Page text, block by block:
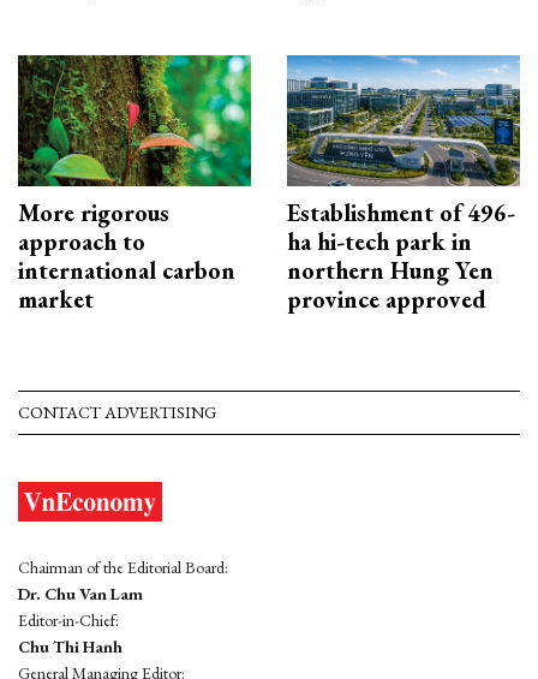
More rigorous
approach to
international carbon
market
Establishment of 496-
ha hi-tech park in
northern Hung Yen
province approved
CONTACT ADVERTISING
Chairman of the Editorial Board:
Dr. Chu Van Lam
Editor-in-Chief:
Chu Thi Hanh
General Managing Editor: